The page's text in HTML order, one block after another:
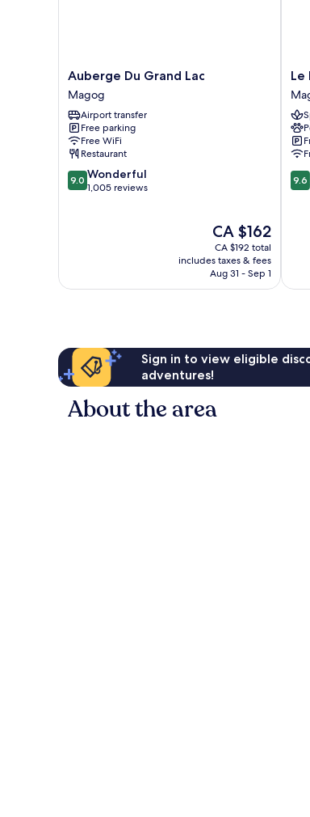
Auberge
Du
Grand
Lac
Magog
Auberge Du Grand Lac
Magog
Airport transfer
Free parking
Free WiFi
Restaurant
9.0
out
9.0 Wonderful
1,005 reviews
The
price
is
CA $162
CA $162
CA $192 total
includes taxes & fees
Aug 31 - Sep 1
Le
-
Le
9.6
out
9.6
Sign in to view eligible
adventures!
About the area